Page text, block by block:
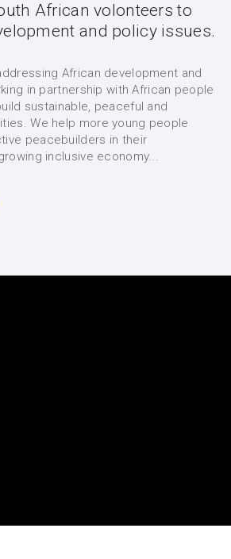
African volonteers to
and policy issues.
African development and
in partnership with African people
sustainable, peaceful and
We help more young people
peacebuilders in their
inclusive economy...